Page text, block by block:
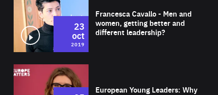
Francesca Cavallo - Men and
women, getting better and
different leadership?
23
oct
2019
European Young Leaders: Why